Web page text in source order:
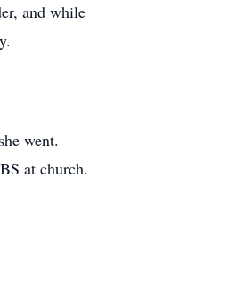
and while
went.
at church.